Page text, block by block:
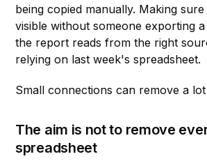
being copied manually. Making
visible without someone exporting
the report reads from the right
relying on last week's spreadsheet.
Small connections can remove a
The aim is not to remove
spreadsheet